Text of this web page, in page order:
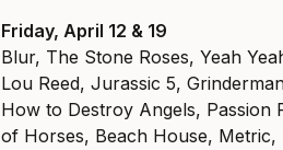
Friday, April 12 & 19
Blur, The Stone Roses, Yeah
Lou Reed, Jurassic 5,
How to Destroy Angels, Passion
of Horses, Beach House,